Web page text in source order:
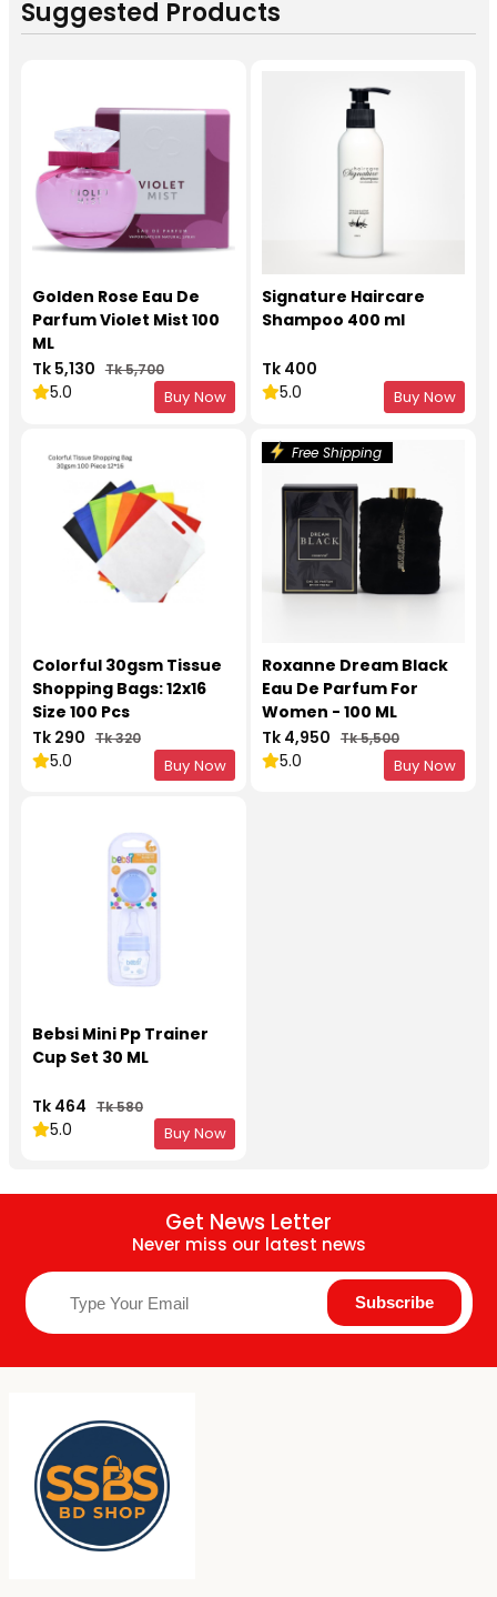
Suggested Products
Golden Rose Eau De
Parfum Violet Mist 100
ML
Tk 5,130 Tk 5,700
5.0 Buy Now
Signature Haircare
Shampoo 400 ml
Tk 400
5.0
Buy Now
Colorful 30gsm Tissue
Shopping Bags: 12x16
Size 100 Pcs
Tk 290 Tk 320
5.0 Buy Now
Free Shipping
Roxanne Dream Black
Eau De Parfum For
Women - 100 ML
Tk 4,950 Tk 5,500
5.0 Buy Now
Bebsi Mini Pp Trainer
Cup Set 30 ML
Tk 464 Tk 580
5.0 Buy Now
Get News Letter
Never miss our latest news